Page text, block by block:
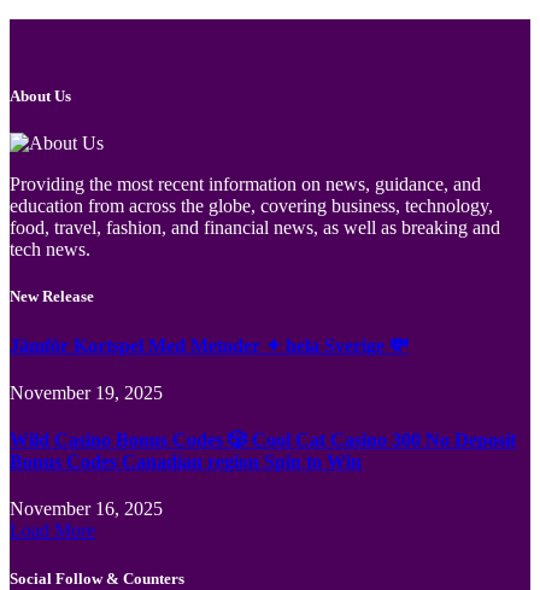
About Us
Providing the most recent information on news, guidance, and
education from across the globe, covering business, technology,
food, travel, fashion, and financial news, as well as breaking and
tech news.
New Release
Jämför Kortspel Med Metoder ✦ hela Sverige 💸
November 19, 2025
Wild Casino Bonus Codes 🎲 Cool Cat Casino 300 No Deposit
Bonus Codes Canadian region Spin to Win
November 16, 2025
Load More
Social Follow & Counters